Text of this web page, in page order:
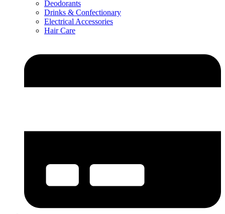
Deodorants
Drinks & Confectionary
Electrical Accessories
Hair Care